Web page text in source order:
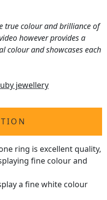
true colour and brilliance of
however provides a
colour and showcases each
jewellery
ring is excellent quality,
fine colour and
a fine white colour